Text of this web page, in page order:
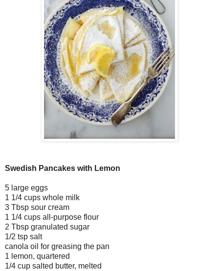
Swedish Pancakes with Lemon
5 large eggs
1 1/4 cups whole milk
3 Tbsp sour cream
1 1/4 cups all-purpose flour
2 Tbsp granulated sugar
1/2 tsp salt
canola oil for greasing the pan
1 lemon, quartered
1/4 cup salted butter, melted